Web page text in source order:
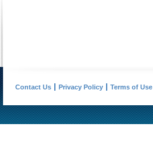
Contact Us Privacy Policy Terms of Use